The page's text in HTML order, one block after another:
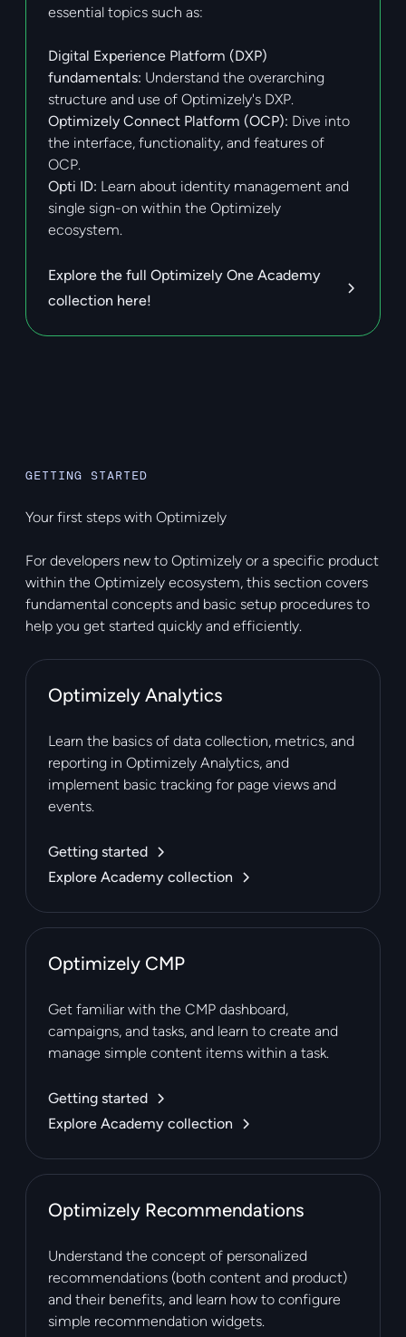
essential topics such as:
Digital Experience Platform (DXP)
fundamentals: Understand the overarching
structure and use of Optimizely's DXP.
Optimizely Connect Platform (OCP): Dive into
the interface, functionality, and features of
OCP.
Opti ID: Learn about identity management and
single sign-on within the Optimizely
ecosystem.
Explore the full Optimizely One Academy
collection here!
GETTING STARTED
Your first steps with Optimizely
For developers new to Optimizely or a specific product
within the Optimizely ecosystem, this section covers
fundamental concepts and basic setup procedures to
help you get started quickly and efficiently.
Optimizely Analytics
Learn the basics of data collection, metrics, and
reporting in Optimizely Analytics, and
implement basic tracking for page views and
events.
Getting started
Explore Academy collection
Optimizely CMP
Get familiar with the CMP dashboard,
campaigns, and tasks, and learn to create and
manage simple content items within a task.
Getting started
Explore Academy collection
Optimizely Recommendations
Understand the concept of personalized
recommendations (both content and product)
and their benefits, and learn how to configure
simple recommendation widgets.